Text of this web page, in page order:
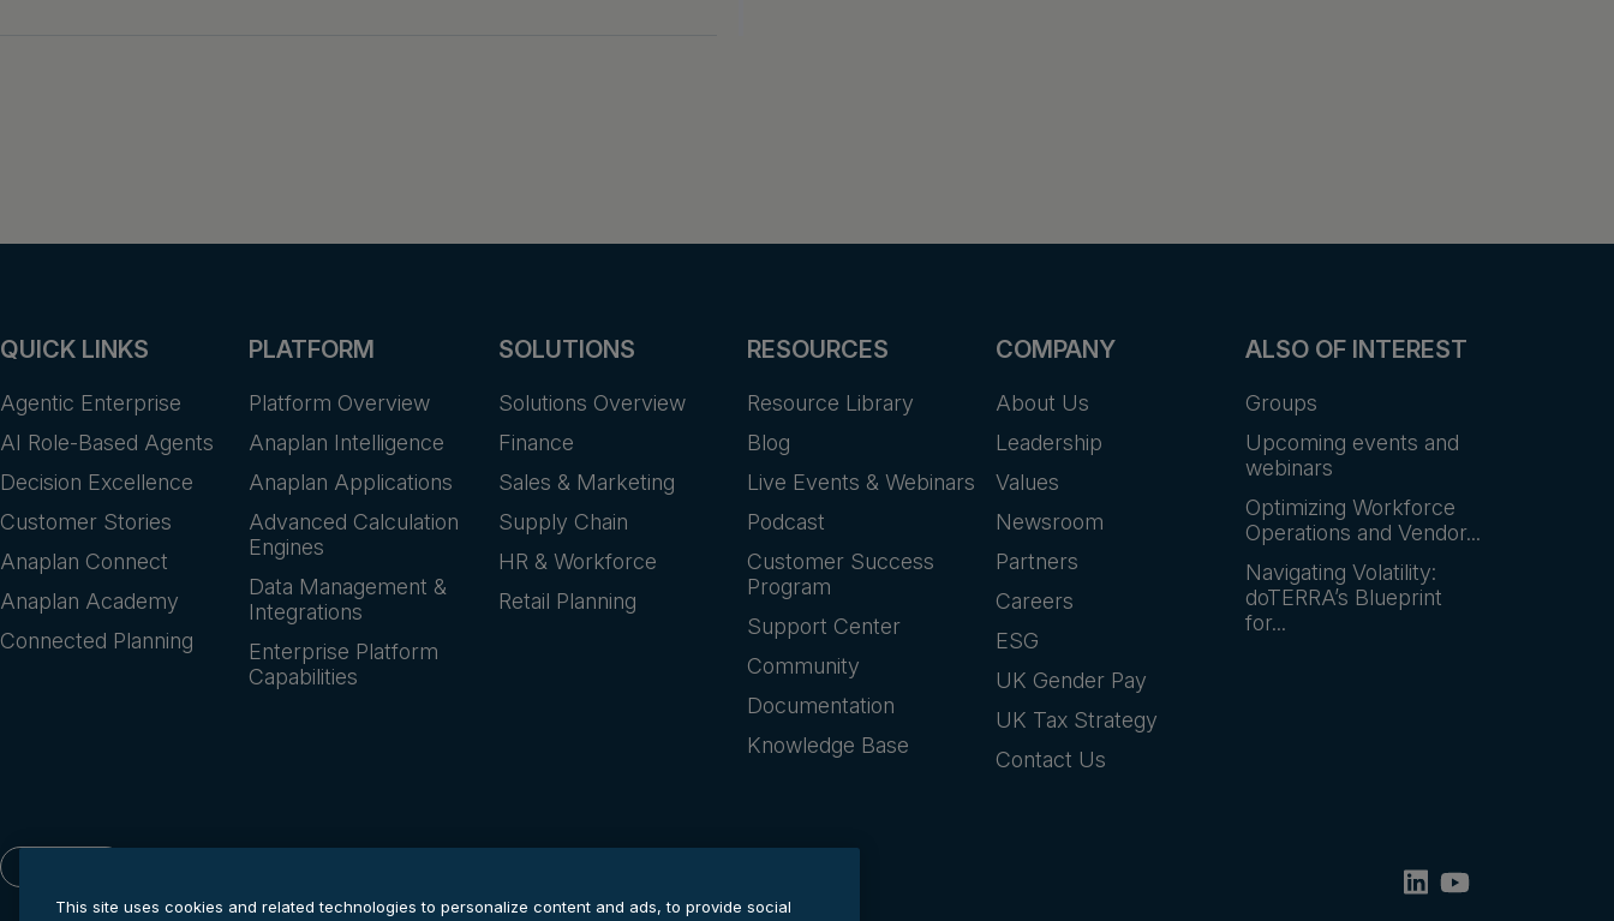
QUICK LINKS
Agentic Enterprise
AI Role-Based Agents
Decision Excellence
Customer Stories
Anaplan Connect
Anaplan Academy
Connected Planning
PLATFORM
Platform Overview
Anaplan Intelligence
Anaplan Applications
Advanced Calculation
Engines
Data Management &
Integrations
Enterprise Platform
Capabilities
SOLUTIONS
Solutions Overview
Finance
Sales & Marketing
Supply Chain
HR & Workforce
Retail Planning
RESOURCES
Resource Library
Blog
Live Events & Webinars
Podcast
Customer Success
Program
Support Center
Community
Documentation
Knowledge Base
COMPANY
About Us
Leadership
Values
Newsroom
Partners
Careers
ESG
UK Gender Pay
UK Tax Strategy
Contact Us
ALSO OF INTEREST
Groups
Upcoming events and
webinars
Optimizing Workforce
Operations and Vendor...
Navigating Volatility:
doTERRA’s Blueprint
for...
This site uses cookies and related technologies to personalize content and ads, to provide social